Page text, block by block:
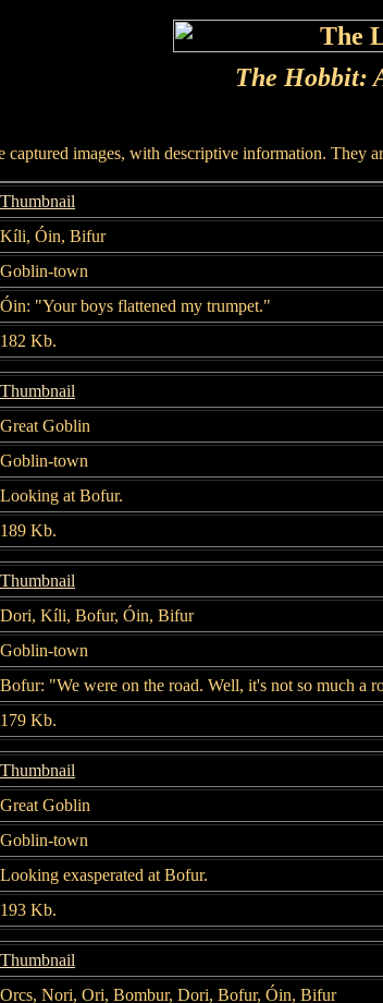
The Hobbit:
captured images, with descriptive information. They
Thumbnail
Kíli, Óin, Bifur
Goblin-town
Óin: "Your boys flattened my trumpet."
182 Kb.
Thumbnail
Great Goblin
Goblin-town
Looking at Bofur.
189 Kb.
Thumbnail
Dori, Kíli, Bofur, Óin, Bifur
Goblin-town
Bofur: "We were on the road. Well, it's not so much a
179 Kb.
Thumbnail
Great Goblin
Goblin-town
Looking exasperated at Bofur.
193 Kb.
Thumbnail
Orcs, Nori, Ori, Bombur, Dori, Bofur, Óin, Bifur